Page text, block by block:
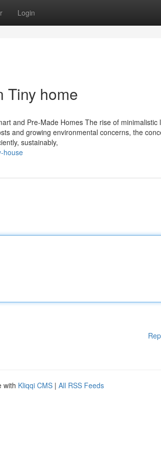
Login
Tiny home
and Pre-Made Homes The rise of minimalistic
and growing environmental concerns, the
sustainably,
house
with Kliqqi CMS | All RSS Feeds